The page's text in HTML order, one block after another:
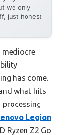
we only
just honest
mediocre
has come.
what hits
Legion
Ryzen Z2 Go